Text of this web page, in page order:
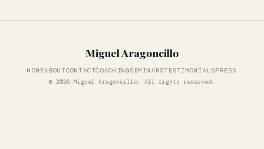
Miguel Aragoncillo
HOMEABOUTCONTACTCOACHINGSEMINARSTESTIMONIALSPRESS
© 2026 Miguel Aragoncillo. All rights reserved.